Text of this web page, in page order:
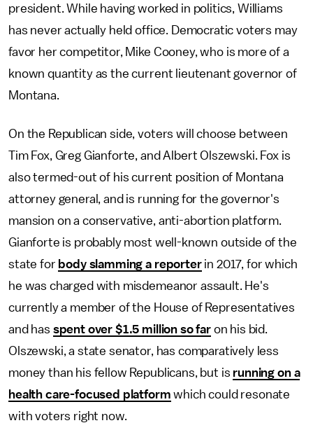
president. While having worked in politics, Williams
has never actually held office. Democratic voters may
favor her competitor, Mike Cooney, who is more of a
known quantity as the current lieutenant governor of
Montana.
On the Republican side, voters will choose between
Tim Fox, Greg Gianforte, and Albert Olszewski. Fox is
also termed-out of his current position of Montana
attorney general, and is running for the governor's
mansion on a conservative, anti-abortion platform.
Gianforte is probably most well-known outside of the
state for body slamming a reporterin 2017, for which
he was charged with misdemeanor assault. He's
currently a member of the House of Representatives
and has spent over $1.5 million so faron his bid.
Olszewski, a state senator, has comparatively less
money than his fellow Republicans, but is running on a
health care-focused platform which could resonate
with voters right now.